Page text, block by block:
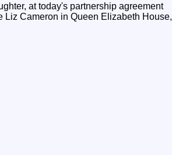
at today's partnership agreement
Cameron in Queen Elizabeth House,